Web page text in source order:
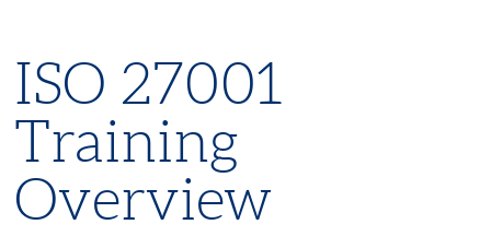
ISO 27001
Training
Overview